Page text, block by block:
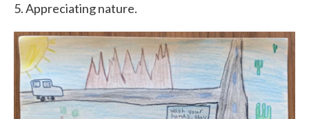
5. Appreciating nature.